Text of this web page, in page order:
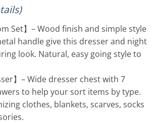
)
Set】– Wood finish and simple style
handle give this dresser and night
look. Natural, easy going style to
】– Wide dresser chest with 7
to help your sort items by type.
clothes, blankets, scarves, socks